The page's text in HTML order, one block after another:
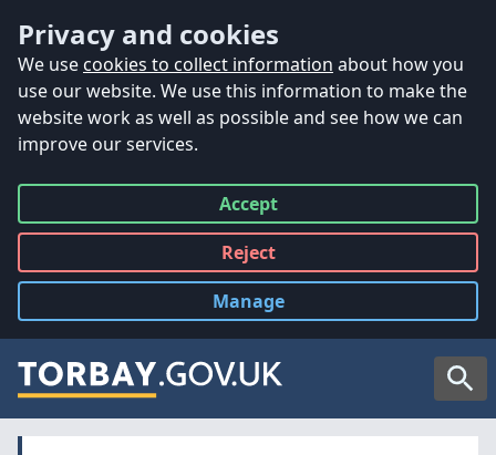
Privacy and cookies
We use cookies to collect information about how you
use our website. We use this information to make the
website work as well as possible and see how we can
improve our services.
Accept
all
Reject
all
Manage
cookies